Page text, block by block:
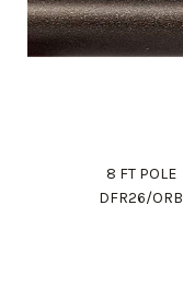
8 FT POLE
DFR26/ORB